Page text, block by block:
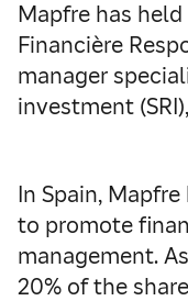
Mapfre has held
Financière
manager
investment
In Spain,
to promote
management.
20% of the